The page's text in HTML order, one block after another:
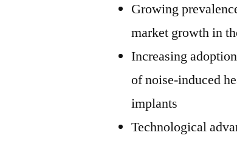
Growing
market growth in
Increasing
of noise-induced
implants
Technological